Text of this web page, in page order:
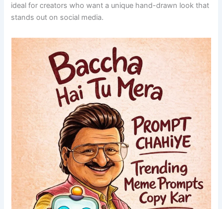
ideal for creators who want a unique hand-drawn look that
stands out on social media.